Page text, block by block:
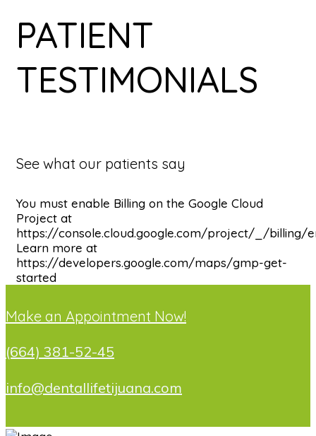
PATIENT
TESTIMONIALS
See what our patients say
You must enable Billing on the Google Cloud
Project at
https://console.cloud.google.com/project/_/billing/
Learn more at
https://developers.google.com/maps/gmp-get-
started
Make an Appointment Now!
(664) 381-52-45
info@dentallifetijuana.com